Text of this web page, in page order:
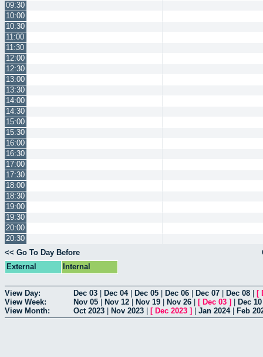
09:30
10:00
10:30
11:00
11:30
12:00
12:30
13:00
13:30
14:00
14:30
15:00
15:30
16:00
16:30
17:00
17:30
18:00
18:30
19:00
19:30
20:00
20:30
<< Go To Day Before
External
Internal
View Day: Dec 03 Dec 04| Dec 05 Dec 06 Dec 07 Dec 08 [
View Week:
Nov 05 Nov 12 Nov 19 Nov 26 [ Dec 03 ] Dec 10
View Month:
Oct 2023 Nov 2023 [ Dec 2023 ] Jan 2024| Feb